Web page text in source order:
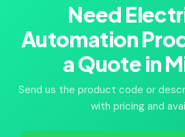
Need
Automation
a Quote in
Send us the product code or
with pricing and